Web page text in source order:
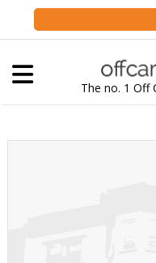
The no. 1 Off